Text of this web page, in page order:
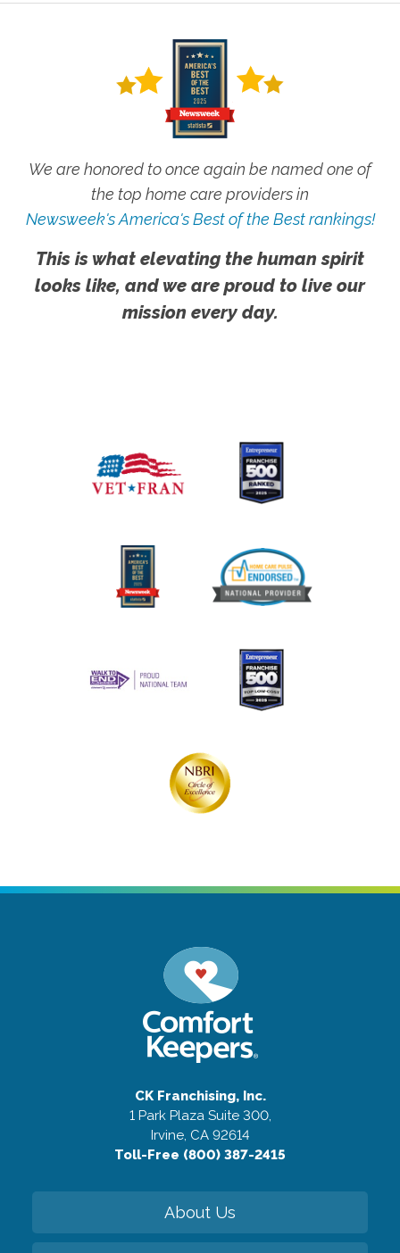
We are honored to once again be named one of
the top home care providers in
Newsweek's America's Best of the Best rankings!
This is what elevating the human spirit
looks like, and we are proud to live our
mission every day.
CK Franchising, Inc.
1 Park Plaza Suite 300,
Irvine, CA 92614
Toll-Free (800) 387-2415
About Us